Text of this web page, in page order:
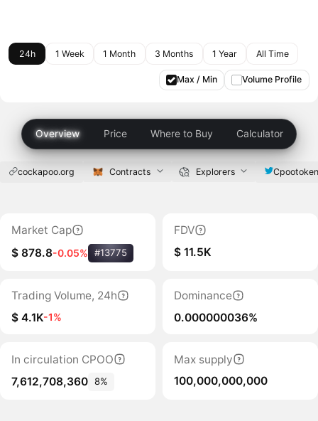
24h 1 Week 1 Month 3 Months 1 Year All Time
Max / Min Volume Profile
Overview Price Where to Buy Calculator
cockapoo.org Contracts Explorers
Market Cap
$ 878.8-0.05% #13775
FDV
$ 11.5K
Trading Volume, 24h
$ 4.1K-1%
Dominance
0.000000036%
In circulation CPOO
7,612,708,360 8%
Max supply
100,000,000,000